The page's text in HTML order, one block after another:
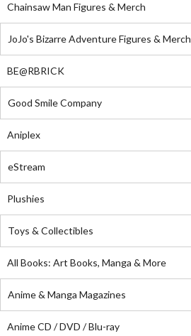
Chainsaw Man Figures & Merch
JoJo's Bizarre Adventure Figures & Merch
BE@RBRICK
Good Smile Company
Aniplex
eStream
Plushies
Toys & Collectibles
All Books: Art Books, Manga & More
Anime & Manga Magazines
Anime CD / DVD / Blu-ray